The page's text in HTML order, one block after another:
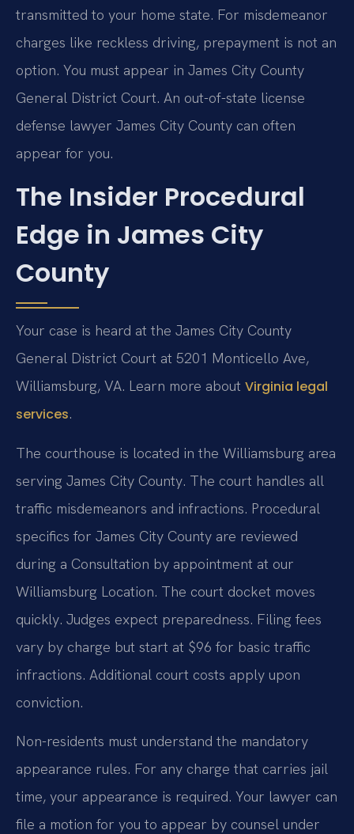
transmitted to your home state. For misdemeanor
charges like reckless driving, prepayment is not an
option. You must appear in James City County
General District Court. An out-of-state license
defense lawyer James City County can often
appear for you.
The Insider Procedural
Edge in James City
County
Your case is heard at the James City County
General District Court at 5201 Monticello Ave,
Williamsburg, VA. Learn more about Virginia legal
services.
The courthouse is located in the Williamsburg area
serving James City County. The court handles all
traffic misdemeanors and infractions. Procedural
specifics for James City County are reviewed
during a Consultation by appointment at our
Williamsburg Location. The court docket moves
quickly. Judges expect preparedness. Filing fees
vary by charge but start at $96 for basic traffic
infractions. Additional court costs apply upon
conviction.
Non-residents must understand the mandatory
appearance rules. For any charge that carries jail
time, your appearance is required. Your lawyer can
file a motion for you to appear by counsel under